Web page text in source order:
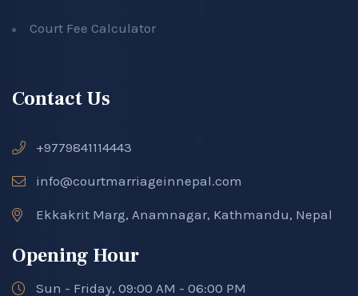
Court Fee Calculator
Contact Us
+9779841114443
info@courtmarriageinnepal.com
Ekkakrit Marg, Anamnagar, Kathmandu, Nepal
Opening Hour
Sun - Friday, 09:00 AM - 06:00 PM